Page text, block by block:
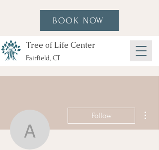
Tree of Life Center
Fairfield, CT
BOOK NOW
andrea_garin
Follow